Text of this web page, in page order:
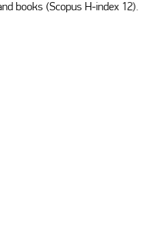
books (Scopus H-index 12).